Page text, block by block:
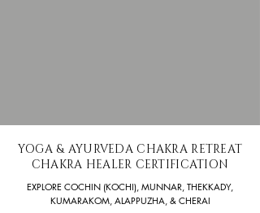
YOGA & AYURVEDA CHAKRA RETREAT
CHAKRA HEALER CERTIFICATION
EXPLORE COCHIN (KOCHI), MUNNAR, THEKKADY,
KUMARAKOM, ALAPPUZHA, & CHERAI